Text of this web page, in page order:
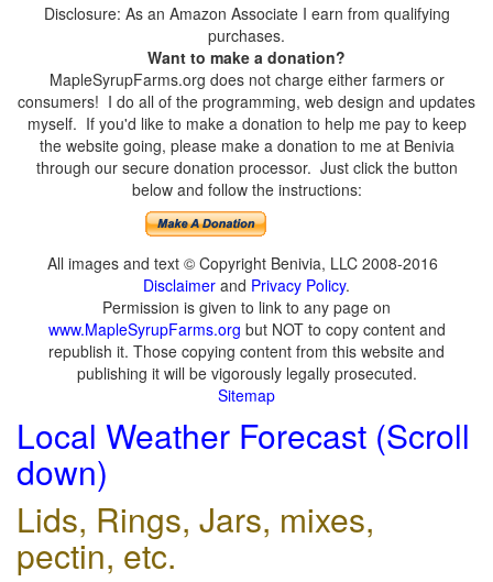
Disclosure: As an Amazon Associate I earn from qualifying
purchases.
Want to make a donation?
MapleSyrupFarms.org does not charge either farmers or
consumers! I do all of the programming, web design and updates
myself. If you'd like to make a donation to help me pay to keep
the website going, please make a donation to me at Benivia
through our secure donation processor. Just click the button
below and follow the instructions:
All images and text © Copyright Benivia, LLC 2008-2016
Disclaimer and Privacy Policy.
Permission is given to link to any page on
www.MapleSyrupFarms.org but NOT to copy content and
republish it. Those copying content from this website and
publishing it will be vigorously legally prosecuted.
Sitemap
Local Weather Forecast (Scroll
down)
Lids, Rings, Jars, mixes,
pectin, etc.